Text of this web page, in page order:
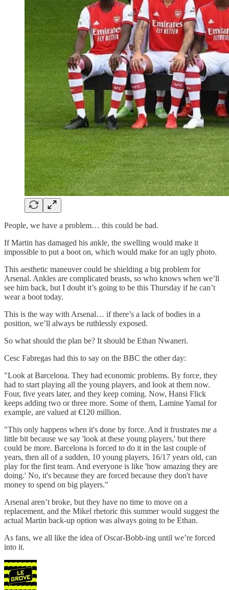
People, we have a problem… this could be bad.
If Martin has damaged his ankle, the swelling would make it
impossible to put a boot on, which would make for an ugly photo.
This aesthetic maneuver could be shielding a big problem for
Arsenal. Ankles are complicated beasts, so who knows when we’ll
see him back, but I doubt it’s going to be this Thursday if he can’t
wear a boot today.
This is the way with Arsenal… if there’s a lack of bodies in a
position, we’ll always be ruthlessly exposed.
So what should the plan be? It should be Ethan Nwaneri.
Cesc Fabregas had this to say on the BBC the other day:
"Look at Barcelona. They had economic problems. By force, they
had to start playing all the young players, and look at them now.
Four, five years later, and they keep coming. Now, Hansi Flick
keeps adding two or three more. Some of them, Lamine Yamal for
example, are valued at €120 million.
"This only happens when it's done by force. And it frustrates me a
little bit because we say 'look at these young players,' but there
could be more. Barcelona is forced to do it in the last couple of
years, then all of a sudden, 10 young players, 16/17 years old, can
play for the first team. And everyone is like 'how amazing they are
doing.' No, it's because they are forced because they don't have
money to spend on big players."
Arsenal aren’t broke, but they have no time to move on a
replacement, and the Mikel rhetoric this summer would suggest the
actual Martin back-up option was always going to be Ethan.
As fans, we all like the idea of Oscar-Bobb-ing until we’re forced
into it.